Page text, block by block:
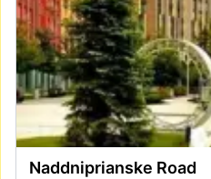
Naddniprianske Road